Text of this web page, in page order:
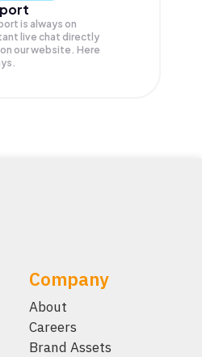
is always on
live chat directly
our website. Here
Company
About
Careers
Brand Assets